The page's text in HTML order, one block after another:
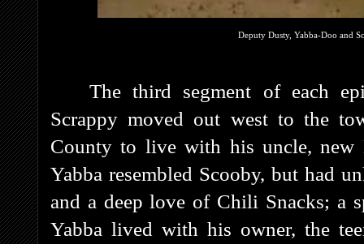
Deputy Dusty, Yabba-Doo and
The third segment of each
Scrappy moved out west to the
County to live with his uncle, new
Yabba resembled Scooby, but had
and a deep love of Chili Snacks; a
Yabba lived with his owner, the